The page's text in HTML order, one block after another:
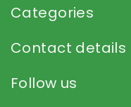
Categories
Contact details
Follow us